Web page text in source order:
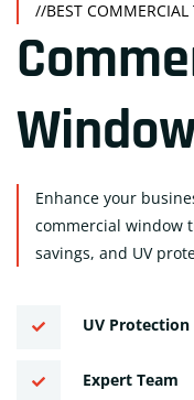
//BEST
Enhance your
commercial window
savings, and UV
UV Protection
Expert Team